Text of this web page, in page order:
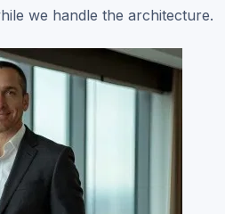
we handle the architecture.